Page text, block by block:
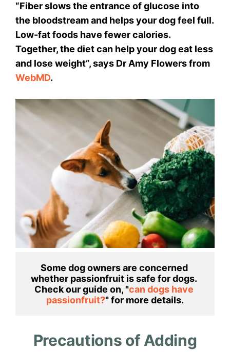
“Fiber slows the entrance of glucose into
the bloodstream and helps your dog feel full.
Low-fat foods have fewer calories.
Together, the diet can help your dog eat less
and lose weight”, says Dr Amy Flowers from
WebMD.
Some dog owners are concerned
whether passionfruit is safe for dogs.
Check our guide on, "can dogs have
passionfruit?
Precautions of Adding